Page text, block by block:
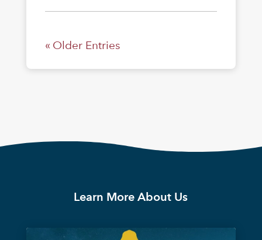
« Older Entries
Learn More About Us